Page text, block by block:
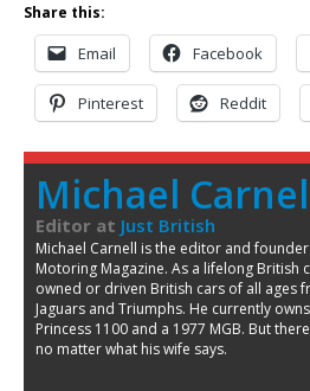
Share this:
Email Facebook
Pinterest Reddit
Michael
Editor at Just British
Michael Carnell is the editor and
Motoring Magazine. As a lifelong British
owned or driven British cars of all ages
Jaguars and Triumphs. He currently
Princess 1100 and a 1977 MGB. But
no matter what his wife says.